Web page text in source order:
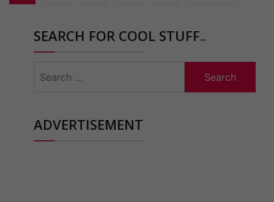
SEARCH FOR COOL STUFF..
for:
ADVERTISEMENT